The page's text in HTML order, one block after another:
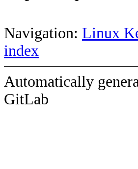
Navigation: Linux
index
Automatically
GitLab